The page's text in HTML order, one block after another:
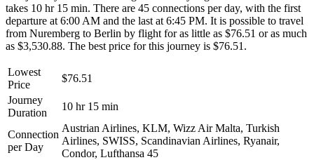
takes 10 hr 15 min. There are 45 connections per day, with the first
departure at 6:00 AM and the last at 6:45 PM. It is possible to travel
from Nuremberg to Berlin by flight for as little as $76.51 or as much
as $3,530.88. The best price for this journey is $76.51.
Lowest
Price
$76.51
Journey
Duration
10 hr 15 min
Connection
per Day
Austrian Airlines, KLM, Wizz Air Malta, Turkish
Airlines, SWISS, Scandinavian Airlines, Ryanair,
Condor, Lufthansa 45